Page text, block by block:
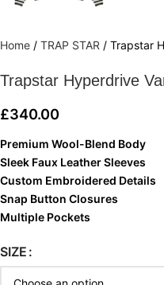
Home / TRAP STAR / Trapstar
Trapstar Hyperdrive
£340.00
Premium Wool-Blend Body
Sleek Faux Leather Sleeves
Custom Embroidered Details
Snap Button Closures
Multiple Pockets
SIZE